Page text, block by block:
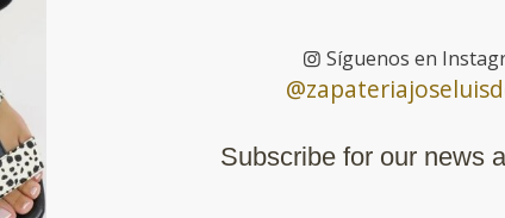
Síguenos en
Subscribe for our news